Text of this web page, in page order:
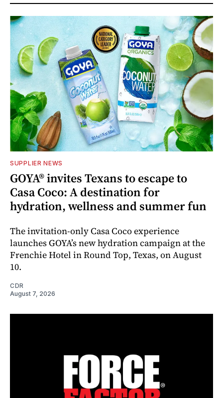
SUPPLIER NEWS
GOYA® invites Texans to escape to
Casa Coco: A destination for
hydration, wellness and summer fun
The invitation-only Casa Coco experience
launches GOYA’s new hydration campaign at the
Frenchie Hotel in Round Top, Texas, on August
10.
CDR
August 7, 2026